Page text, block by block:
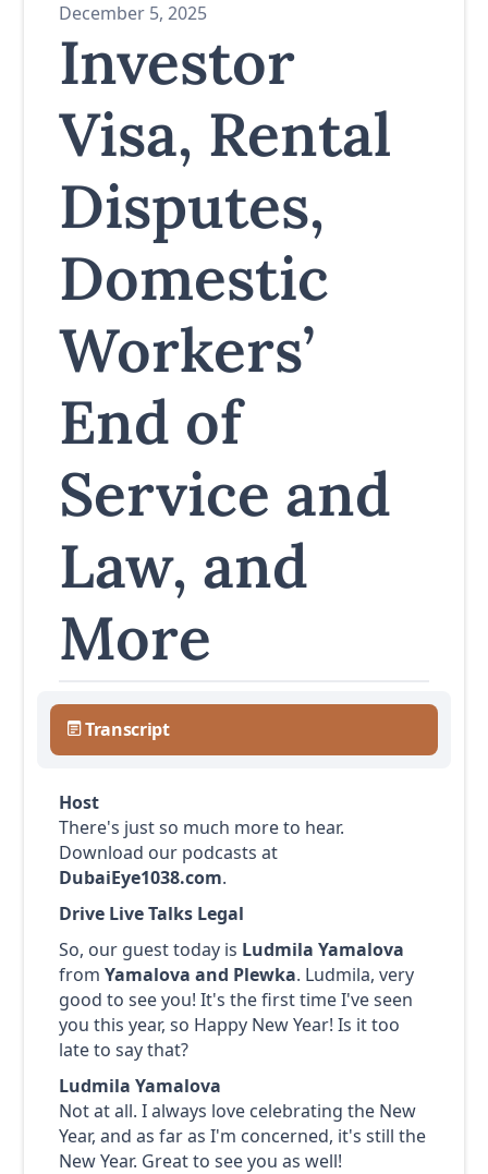
December 5, 2025
Investor
Visa, Rental
Disputes,
Domestic
Workers’
End of
Service and
Law, and
More
Transcript
Host
There's just so much more to hear.
Download our podcasts at
DubaiEye1038.com.
Drive Live Talks Legal
So, our guest today is Ludmila Yamalova
from Yamalova and Plewka. Ludmila, very
good to see you! It's the first time I've seen
you this year, so Happy New Year! Is it too
late to say that?
Ludmila Yamalova
Not at all. I always love celebrating the New
Year, and as far as I'm concerned, it's still the
New Year. Great to see you as well!